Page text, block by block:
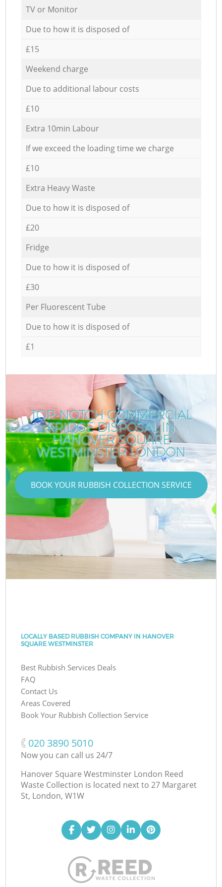
TV or Monitor
Due to how it is disposed of
£15
Weekend charge
Due to additional labour costs
£10
Extra 10min Labour
If we exceed the loading time we charge
£10
Extra Heavy Waste
Due to how it is disposed of
£20
Fridge
Due to how it is disposed of
£30
Per Fluorescent Tube
Due to how it is disposed of
£1
TOP-NOTCH COMMERCIAL
FRIDGE DISPOSAL IN
HANOVER SQUARE
WESTMINSTER LONDON
BOOK YOUR RUBBISH COLLECTION SERVICE
LOCALLY BASED RUBBISH COMPANY IN HANOVER
SQUARE WESTMINSTER
Best Rubbish Services Deals
FAQ
Contact Us
Areas Covered
Book Your Rubbish Collection Service
‎020 3890 5010
Now you can call us 24/7
Hanover Square Westminster London Reed
Waste Collection is located next to 27 Margaret
St, London, W1W